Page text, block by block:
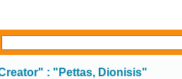
" : "Pettas, Dionisis"